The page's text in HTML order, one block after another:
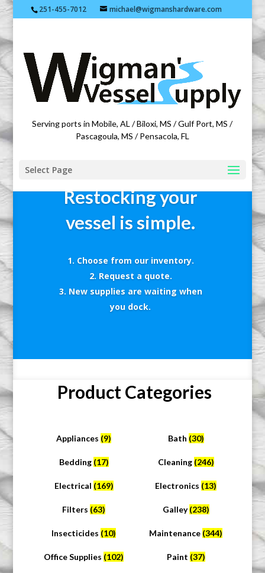
251-455-7012 michael@wigmanshardware.com
Featuring products from acehardware.com
Serving ports in Mobile, AL / Biloxi, MS / Gulf Port, MS /
Pascagoula, MS / Pensacola, FL
Select Page
Restocking your
vessel is simple.
Choose from our inventory.
Request a quote.
New supplies are waiting when
you dock.
Product Categories
Appliances (9) Bath (30)
Bedding (17) Cleaning (246)
Electrical (169) Electronics (13)
Filters (63) Galley(238)
Insecticides (10) Maintenance (344)
Office Supplies (102) Paint (37)